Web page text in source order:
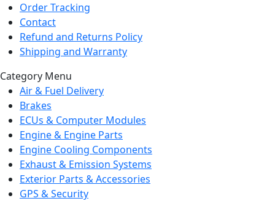
Order Tracking
Contact
Refund and Returns Policy
Shipping and Warranty
Category Menu
Air & Fuel Delivery
Brakes
ECUs & Computer Modules
Engine & Engine Parts
Engine Cooling Components
Exhaust & Emission Systems
Exterior Parts & Accessories
GPS & Security